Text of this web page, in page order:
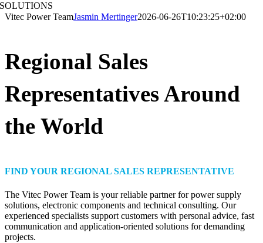
SOLUTIONS
Vitec Power TeamJasmin Mertinger2026-06-26T10:23:25+02:00
Regional Sales
Representatives Around
the World
FIND YOUR REGIONAL SALES REPRESENTATIVE
The Vitec Power Team is your reliable partner for power supply
solutions, electronic components and technical consulting. Our
experienced specialists support customers with personal advice, fast
communication and application-oriented solutions for demanding
projects.